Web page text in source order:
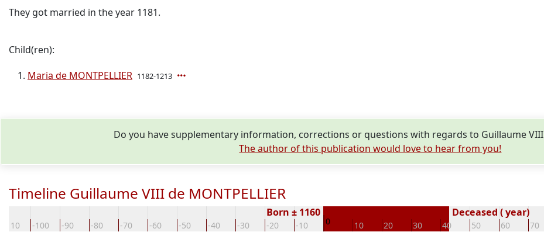
They got married in the year 1181.
Child(ren):
Maria de MONTPELLIER 1182-1213
Do you have supplementary information, corrections or questions with regards to Guillaume VIII
The author of this publication would love to hear from you!
Timeline Guillaume VIII de MONTPELLIER
-110 -100 -90 -80 -70 -60 -50 -40 -30 -20 -10 0 10 20 30 40 50 60 70
Born ± 1160 Deceased ( year)